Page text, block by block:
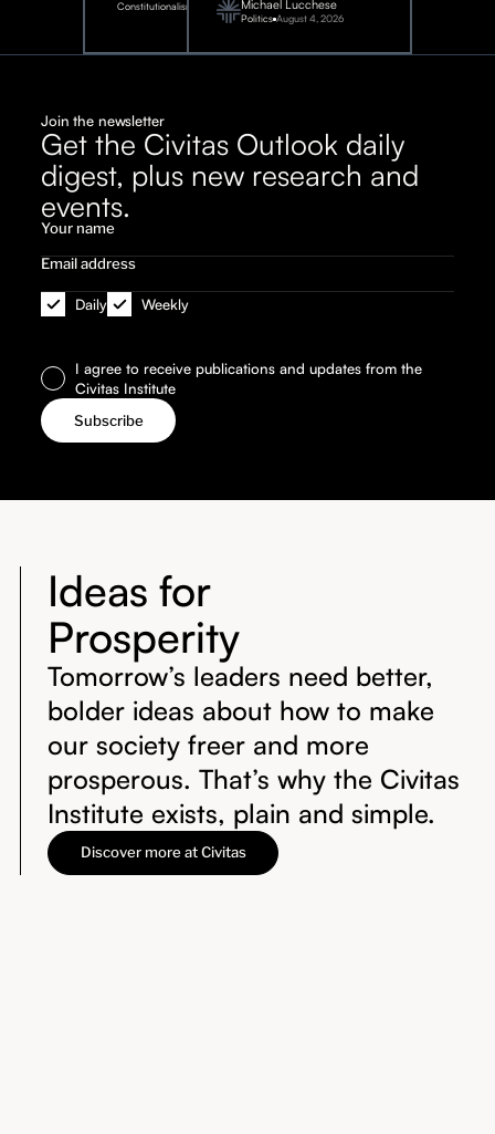
Constitutionalism
2026
Michael Lucchese
Politics August 4, 2026
Join the newsletter
Get the Civitas Outlook daily
digest, plus new research and
events.
Daily Weekly
I agree to receive publications and updates from the
Civitas Institute
Ideas for
Prosperity
Tomorrow’s leaders need better,
bolder ideas about how to make
our society freer and more
prosperous. That’s why the Civitas
Institute exists, plain and simple.
Discover more at Civitas